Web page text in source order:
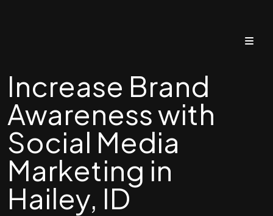
Increase Brand
Awareness with
Social Media
Marketing in
Hailey, ID